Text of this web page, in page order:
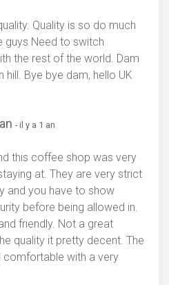
Quality is so do much
guys Need to switch
the rest of the world. Dam
Bye bye dam, hello UK
- il y a 1 an
this coffee shop was very
at. They are very strict
and you have to show
before being allowed in.
friendly. Not a great
quality it pretty decent. The
comfortable with a very